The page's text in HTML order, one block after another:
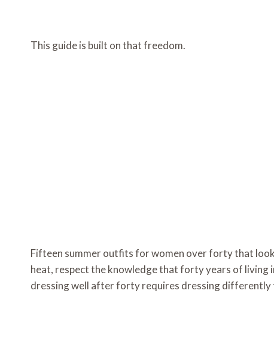
This guide is built on that freedom.
Fifteen summer outfits for women over forty that
heat, respect the knowledge that forty years of living
dressing well after forty requires dressing differently